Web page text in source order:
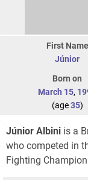
First Name
Júnior
Born on
March 15,
(age35)
Júnior Albini is a
who competed in
Fighting